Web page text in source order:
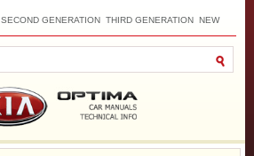
SECOND GENERATION THIRD GENERATION NEW